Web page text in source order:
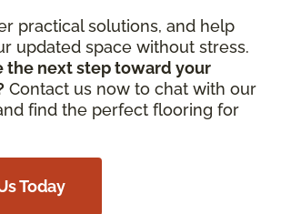
practical solutions, and help
updated space without stress.
the next step toward your
Contact us now to chat with our
find the perfect flooring for
Today